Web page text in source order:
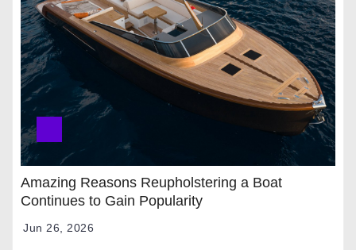
Amazing Reasons Reupholstering a Boat
Continues to Gain Popularity
Jun 26, 2026